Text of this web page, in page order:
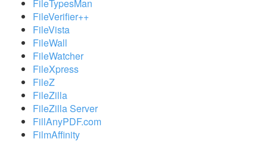
FileTypesMan
FileVerifier++
FileVista
FileWall
FileWatcher
FileXpress
FileZ
FileZilla
FileZilla Server
FillAnyPDF.com
FilmAffinity